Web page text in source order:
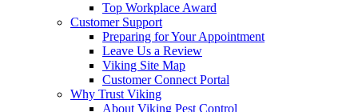
Top Workplace Award
Customer Support
Preparing for Your Appointment
Leave Us a Review
Viking Site Map
Customer Connect Portal
Why Trust Viking
About Viking Pest Control